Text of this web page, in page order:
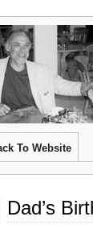
DIARY
To Website
Dad’s